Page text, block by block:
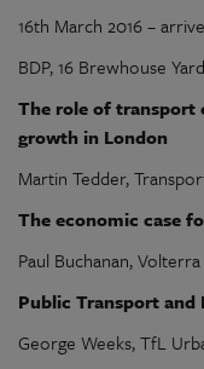
16th March 2016 –
BDP, 16 Brewhouse
The role of transport
growth in London
Martin Tedder,
The economic case
Paul Buchanan, Volterra
Public Transport and
George Weeks, TfL